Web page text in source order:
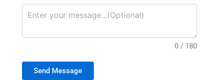
0 / 180
Send Message